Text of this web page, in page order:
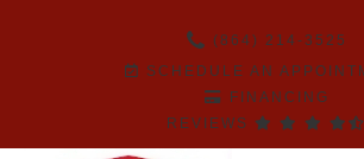
(864) 214-3525
SCHEDULE AN
FINANCING
REVIEWS